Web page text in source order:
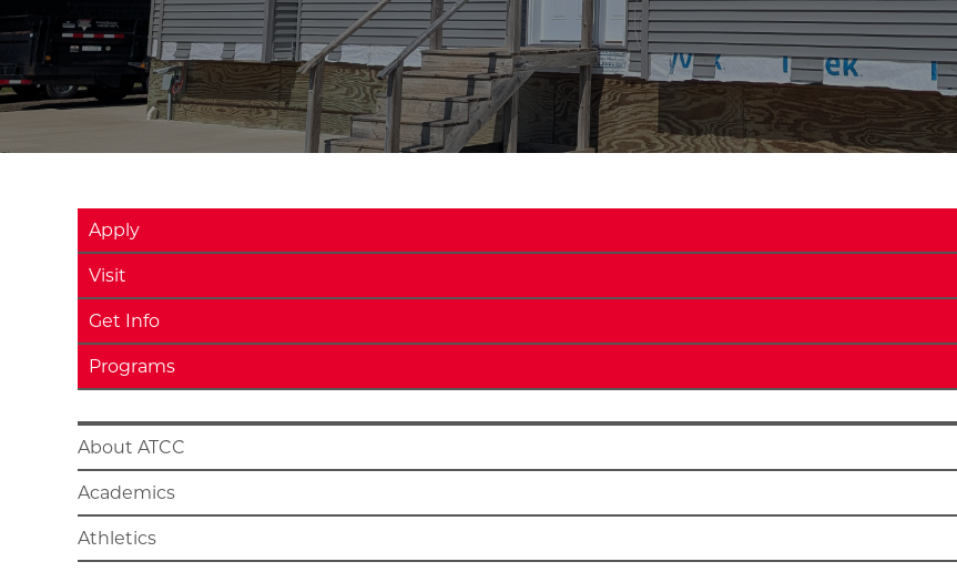
Apply
Visit
Get Info
Programs
About ATCC
Academics
Athletics